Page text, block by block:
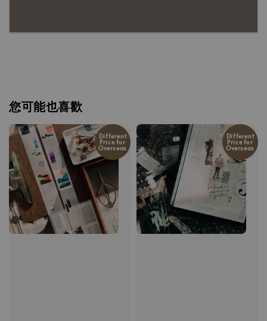
您可能也喜歡
Different
Price for
Overseas
Different
Price for
Overseas